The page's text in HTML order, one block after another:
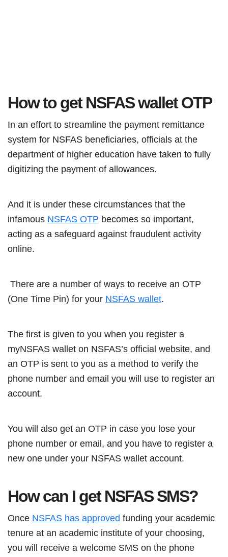
How to get NSFAS wallet OTP
In an effort to streamline the payment remittance
system for NSFAS beneficiaries, officials at the
department of higher education have taken to fully
digitizing the payment of allowances.
And it is under these circumstances that the
infamous NSFAS OTP becomes so important,
acting as a safeguard against fraudulent activity
online.
There are a number of ways to receive an OTP
(One Time Pin) for your NSFAS wallet.
The first is given to you when you register a
myNSFAS wallet on NSFAS’s official website, and
an OTP is sent to you as a method to verify the
phone number and email you will use to register an
account.
You will also get an OTP in case you lose your
phone number or email, and you have to register a
new one under your NSFAS wallet account.
How can I get NSFAS SMS?
Once NSFAS has approved funding your academic
tenure at an academic institute of your choosing,
you will receive a welcome SMS on the phone